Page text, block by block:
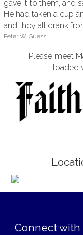
gave it to them, and
He had taken a cup
and they all drank
Peter W. Guess
Please meet
loaded
Connect with